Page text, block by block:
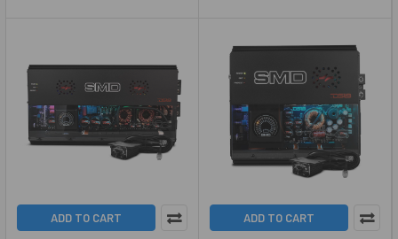
ADD TO CART ADD TO CART